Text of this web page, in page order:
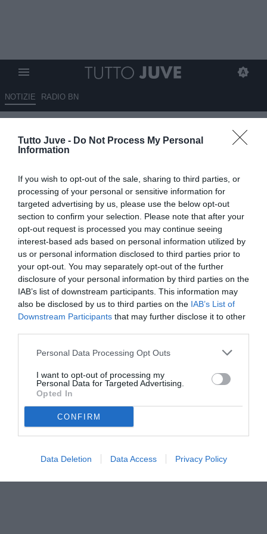
Tutto Juve - Do Not Process My Personal
Information
If you wish to opt-out of the sale, sharing to third parties, or
processing of your personal or sensitive information for
targeted advertising by us, please use the below opt-out
section to confirm your selection. Please note that after your
opt-out request is processed you may continue seeing
interest-based ads based on personal information utilized by
us or personal information disclosed to third parties prior to
your opt-out. You may separately opt-out of the further
disclosure of your personal information by third parties on the
IAB’s list of downstream participants. This information may
also be disclosed by us to third parties on the IAB’s List of
Downstream Participants that may further disclose it to other
Personal Data Processing Opt Outs
I want to opt-out of processing my
Personal Data for Targeted Advertising.
Opted In
CONFIRM
Data Deletion Data Access Privacy Policy
NOTIZIE RADIO BN
Juventus U18, in pole position
per la panchina c'è Panzanaro
01.07.2026 10:30 di
Mirko Di Natale
VEDI LETTURE
Iniziano a definirsi i ruoli all'interno della nuova U18: Piero
Panzanaro in pole per la panchina, Claudio Chiellini lo è per il ruolo
© foto di Image Sport